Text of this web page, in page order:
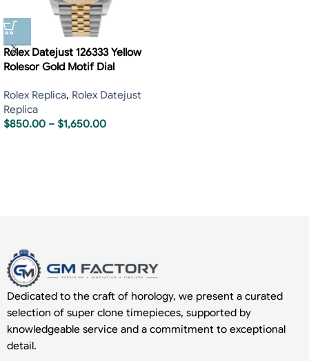
Rolex Datejust 126333 Yellow
Rolesor Gold Motif Dial
Rolex Replica, Rolex Datejust
Replica
$850.00 – $1,650.00
Dedicated to the craft of horology, we present a curated
selection of super clone timepieces, supported by
knowledgeable service and a commitment to exceptional
detail.